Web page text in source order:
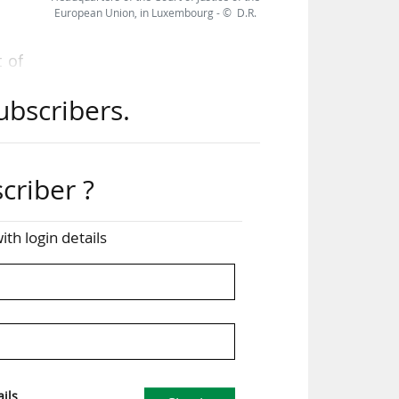
of
by
European Union, in Luxembourg - © D.R.
?
login details